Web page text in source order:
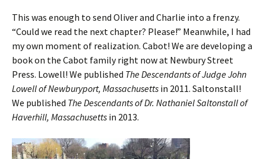
This was enough to send Oliver and Charlie into a frenzy.
“Could we read the next chapter? Please!” Meanwhile, I had
my own moment of realization. Cabot! We are developing a
book on the Cabot family right now at Newbury Street
Press. Lowell! We published The Descendants of Judge John
Lowell of Newburyport, Massachusetts in 2011. Saltonstall!
We published The Descendants of Dr. Nathaniel Saltonstall of
Haverhill, Massachusetts in 2013.